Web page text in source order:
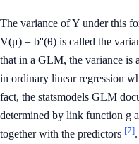
The variance of Y under this
V(μ) = b''(θ) is called the
that in a GLM, the variance is
in ordinary linear regression
fact, the statsmodels GLM
determined by link function g
together with the predictors [7].